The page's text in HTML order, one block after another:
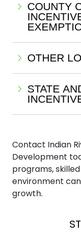
COUNTY
OTHER
STATE
Contact Indian
Development
programs,
environment
growth.